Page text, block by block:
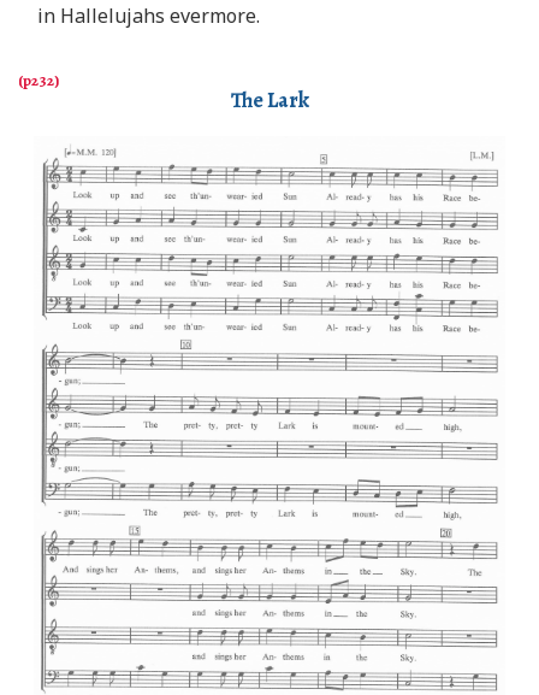
in Hallelujahs evermore.
The Lark